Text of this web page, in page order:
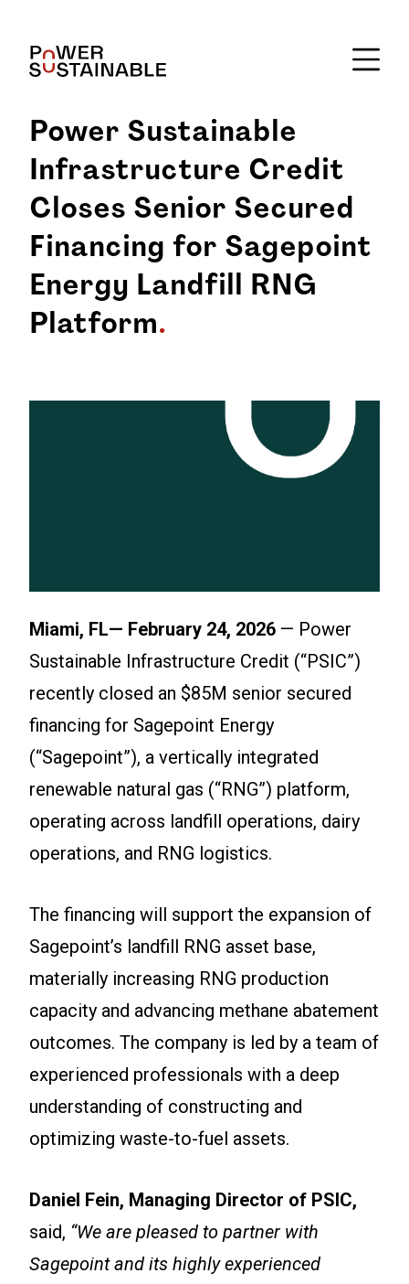
Power Sustainable
Infrastructure Credit
Closes Senior Secured
Financing for Sagepoint
Energy Landfill RNG
Platform.
Miami, FL— February 24, 2026 — Power
Sustainable Infrastructure Credit (“PSIC”)
recently closed an $85M senior secured
financing for Sagepoint Energy
(“Sagepoint”), a vertically integrated
renewable natural gas (“RNG”) platform,
operating across landfill operations, dairy
operations, and RNG logistics.
The financing will support the expansion of
Sagepoint’s landfill RNG asset base,
materially increasing RNG production
capacity and advancing methane abatement
outcomes. The company is led by a team of
experienced professionals with a deep
understanding of constructing and
optimizing waste-to-fuel assets.
Daniel Fein, Managing Director of PSIC,
said, “We are pleased to partner with
Sagepoint and its highly experienced